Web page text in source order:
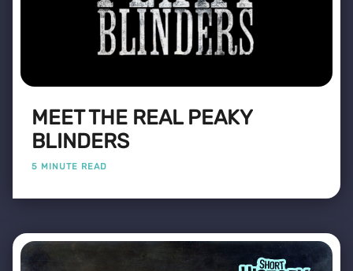
MEET THE REAL PEAKY
BLINDERS
5 MINUTE READ